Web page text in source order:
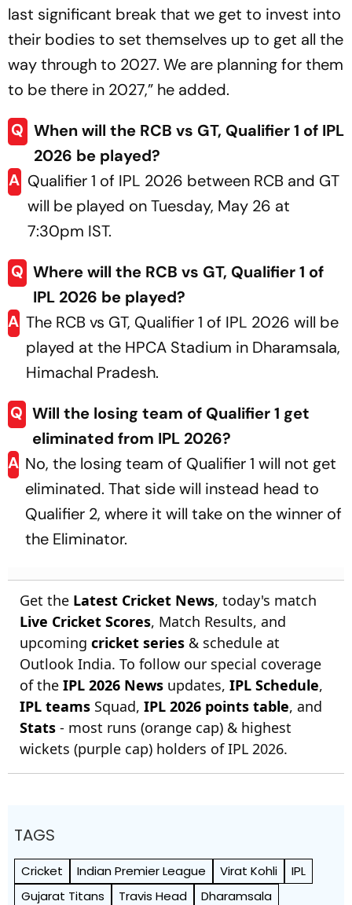
last significant break that we get to invest into
their bodies to set themselves up to get all the
way through to 2027. We are planning for them
to be there in 2027,” he added.
Q When will the RCB vs GT, Qualifier 1 of IPL
2026 be played?
A Qualifier 1 of IPL 2026 between RCB and GT
will be played on Tuesday, May 26 at
7:30pm IST.
Q Where will the RCB vs GT, Qualifier 1 of
IPL 2026 be played?
A The RCB vs GT, Qualifier 1 of IPL 2026 will be
played at the HPCA Stadium in Dharamsala,
Himachal Pradesh.
Q Will the losing team of Qualifier 1 get
eliminated from IPL 2026?
A No, the losing team of Qualifier 1 will not get
eliminated. That side will instead head to
Qualifier 2, where it will take on the winner of
the Eliminator.
Get the Latest Cricket News, today's match
Live Cricket Scores, Match Results, and
upcoming cricket series & schedule at
Outlook India. To follow our special coverage
of the IPL 2026 News updates, IPL Schedule,
IPL teams Squad, IPL 2026 points table, and
Stats - most runs (orange cap) & highest
wickets (purple cap) holders of IPL 2026.
TAGS
Cricket Indian Premier League Virat Kohli
IPL
Gujarat Titans
Travis Head
Dharamsala